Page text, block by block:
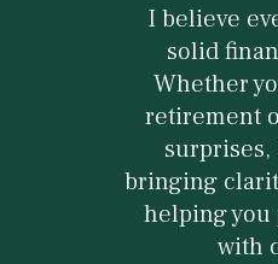
I believe
solid
Whether
retirement or
surprises,
bringing clarity
helping you
with